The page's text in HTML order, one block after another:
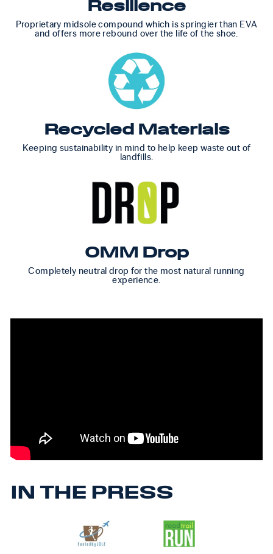
Resilience
Proprietary midsole compound which is springier than EVA
and offers more rebound over the life of the shoe.
Recycled Materials
Keeping sustainability in mind to help keep waste out of
landfills.
0MM Drop
Completely neutral drop for the most natural running
experience.
IN THE PRESS